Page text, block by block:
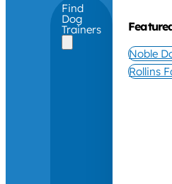
Find
Dog
Trainers
Noble
Rollins